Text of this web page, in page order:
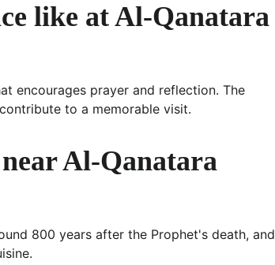
like at Al-Qanatara
encourages prayer and reflection. The
to a memorable visit.
Al-Qanatara
800 years after the Prophet's death, and